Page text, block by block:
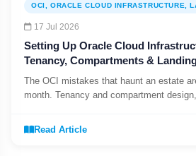
OCI, ORACLE CLOUD INFRASTRUCTURE,
17 Jul 2026
Setting Up Oracle Cloud
Tenancy, Compartments &
The OCI mistakes that haunt an estate
month. Tenancy and compartment
landing zone.
Read Article